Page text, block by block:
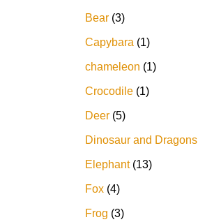
Bear 3
Capybara 1
chameleon 1
Crocodile 1
Deer 5
Dinosaur and Dragons
Elephant 13
Fox 4
Frog 3